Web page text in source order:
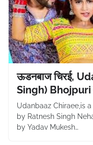
ऊडनबाज चिरई,
Singh) Bhojpuri
Udanbaaz Chiraee,is
by Ratnesh Singh
by Yadav Mukesh…